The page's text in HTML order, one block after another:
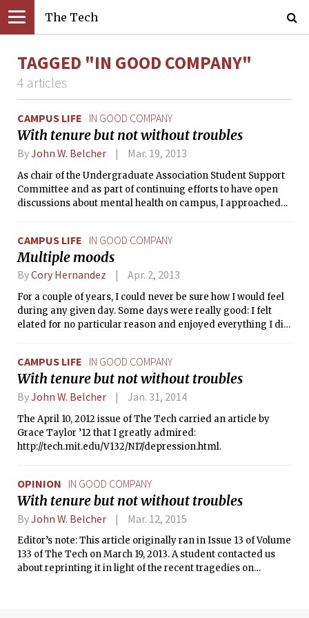
The Tech
TAGGED "IN GOOD COMPANY"
4 articles
CAMPUS LIFE IN GOOD COMPANY
With tenure but not without troubles
ByJohn W. Belcher Mar. 19, 2013
As chair of the Undergraduate Association Student Support
Committee and as part of continuing efforts to have open
discussions about mental health on campus, I approached
Professor Belcher’s piece is a reminder that mental health
challenges do not discriminate — they can strike any
person at any stage of life, but they need not be debilitating.
CAMPUS LIFE IN GOOD COMPANY
Multiple moods
ByCory Hernandez Apr. 2, 2013
For a couple of years, I could never be sure how I would feel
during any given day. Some days were really good: I felt
elated for no particular reason and enjoyed everything I did.
days were somewhere in between, and though the bad days
outnumbered the good, I thought that this was just everyday
life, that a lot of people were experiencing the same thing.
CAMPUS LIFE IN GOOD COMPANY
With tenure but not without troubles
ByJohn W. Belcher Jan. 31, 2014
The April 10, 2012 issue of The Tech carried an article by
Grace Taylor ’12 that I greatly admired:
http://tech.mit.edu/V132/N17/depression.html.
OPINION IN GOOD COMPANY
With tenure but not without troubles
ByJohn W. Belcher Mar. 12, 2015
Editor’s note: This article originally ran in Issue 13 of Volume
133 of The Tech on March 19, 2013. A student contacted us
about reprinting it in light of the recent tragedies on